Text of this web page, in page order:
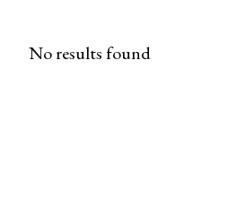
No results found